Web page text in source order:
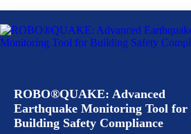
ROBO®QUAKE: Advanced
Earthquake Monitoring Tool for
Building Safety Compliance